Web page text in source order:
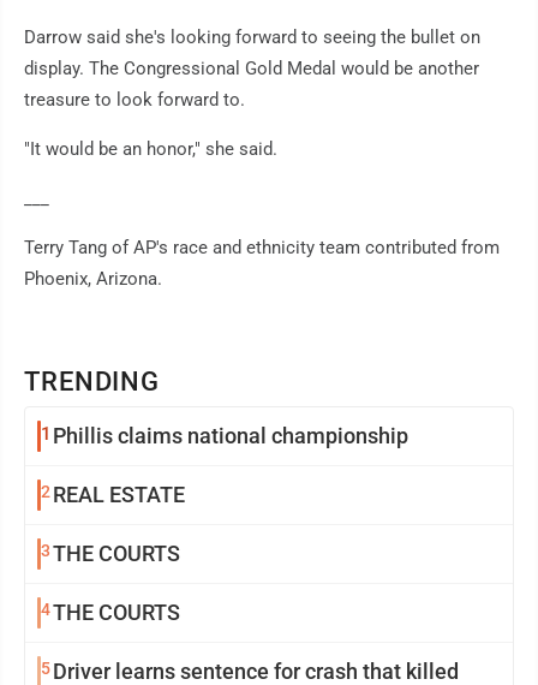
TRENDING
1 Phillis claims national championship
2 REAL ESTATE
3THE COURTS
4THE COURTS
5Driver learns sentence for crash that killed
Darrow said she's looking forward to seeing the bullet on
display. The Congressional Gold Medal would be another
treasure to look forward to.
"It would be an honor," she said.
Terry Tang of AP's race and ethnicity team contributed from
Phoenix, Arizona.